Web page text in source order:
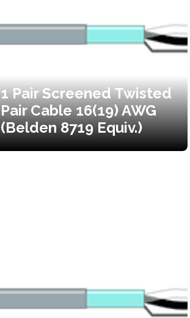
1 Pair Screened Twisted
Pair Cable 16(19) AWG
(Belden 8719 Equiv.)